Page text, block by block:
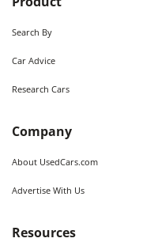
Search By
Car Advice
Research Cars
Company
About UsedCars.com
Advertise With Us
Resources